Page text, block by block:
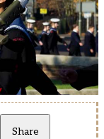
Share